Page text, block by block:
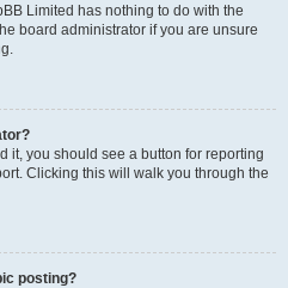
Limited has nothing to do with the
board administrator if you are unsure
it, you should see a button for reporting
Clicking this will walk you through the
posting?